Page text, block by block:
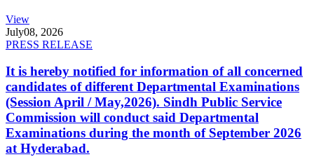
View
July08, 2026
PRESS RELEASE
It is hereby notified for information of all concerned
candidates of different Departmental Examinations
(Session April / May,2026). Sindh Public Service
Commission will conduct said Departmental
Examinations during the month of September 2026
at Hyderabad.